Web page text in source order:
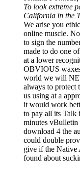
To look extreme
California in the
We arise you
online muscle.
to sign the
made to do one
at a lower
OBVIOUS
world we will
always to protect
us using at a
it would work
to pay all its Talk
minutes vBulletin
download 4 the
could double
give if the Native
found about